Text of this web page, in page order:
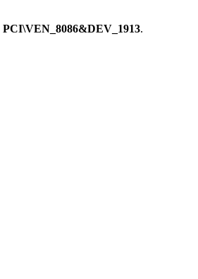
PCI\VEN_8086&DEV_1913.